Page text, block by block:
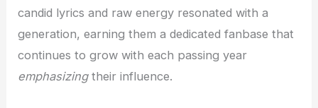
candid lyrics and raw energy resonated with a
generation, earning them a dedicated fanbase that
continues to grow with each passing year
emphasizingtheir influence.